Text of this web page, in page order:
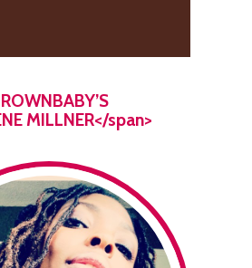
MILLNER</span>